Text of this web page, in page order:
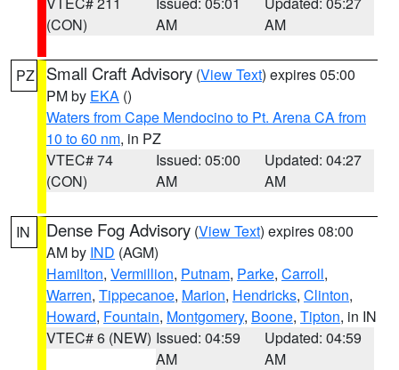
(CON)
AM
AM
PZ Small Craft Advisory (View Text) expires 05:00
PM by EKA ()
Waters from Cape Mendocino to Pt. Arena CA from
10 to 60 nm, in PZ
VTEC# 74
(CON)
Issued: 05:00
AM
Updated: 04:27
AM
IN Dense Fog Advisory (View Text) expires 08:00
AM by IND (AGM)
Hamilton, Vermillion, Putnam, Parke, Carroll,
Warren, Tippecanoe, Marion, Hendricks, Clinton,
Howard, Fountain, Montgomery, Boone, Tipton, in IN
VTEC# 6 (NEW) Issued: 04:59
AM
Updated: 04:59
AM